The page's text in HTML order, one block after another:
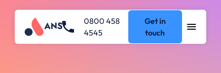
0800 458
4545
Get in
touch